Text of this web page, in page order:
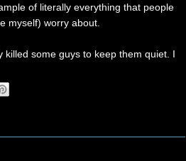
of literally everything that people
myself) worry about.
some guys to keep them quiet. I